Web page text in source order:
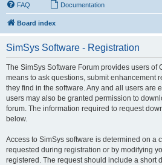
FAQ Documentation
Board index
SimSys Software - Registration
The SimSys Software Forum provides users of
means to ask questions, submit enhancement
they find in the software. Any and all users are
users may also be granted permission to
forum. The information required to request
below.
Access to SimSys software is determined on a
requested during registration or by modifying
registered. The request should include a short